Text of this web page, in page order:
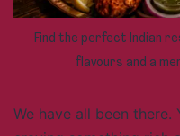
Find the perfect Indian
flavours and a
We have all been there.